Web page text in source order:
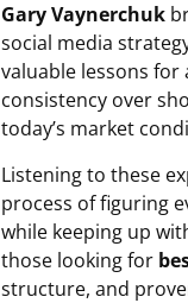
Gary Vaynerchuk
social media
valuable lessons
consistency over
today’s market
Listening to these
process of figuring
while keeping up
those looking for
structure, and